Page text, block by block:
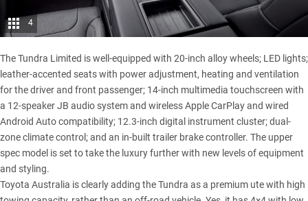
4
The Tundra Limited is well-equipped with 20-inch alloy wheels; LED lights;
leather-accented seats with power adjustment, heating and ventilation
for the driver and front passenger; 14-inch multimedia touchscreen with
a 12-speaker JB audio system and wireless Apple CarPlay and wired
Android Auto compatibility; 12.3-inch digital instrument cluster; dual-
zone climate control; and an in-built trailer brake controller. The upper
spec model is set to take the luxury further with new levels of equipment
and styling.
Toyota Australia is clearly adding the Tundra as a premium ute with high